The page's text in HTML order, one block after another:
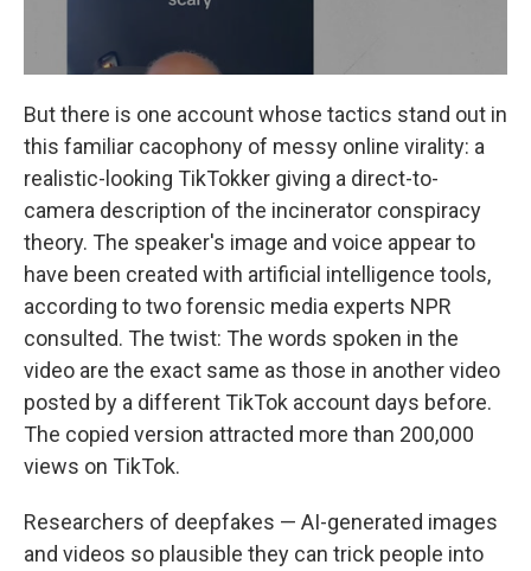
But there is one account whose tactics stand out in
this familiar cacophony of messy online virality: a
realistic-looking TikTokker giving a direct-to-
camera description of the incinerator conspiracy
theory. The speaker's image and voice appear to
have been created with artificial intelligence tools,
according to two forensic media experts NPR
consulted. The twist: The words spoken in the
video are the exact same as those in another video
posted by a different TikTok account days before.
The copied version attracted more than 200,000
views on TikTok.
Researchers of deepfakes — AI-generated images
and videos so plausible they can trick people into